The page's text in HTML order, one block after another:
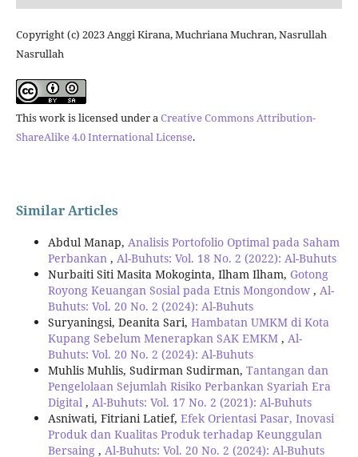
Copyright (c) 2023 Anggi Kirana, Muchriana Muchran, Nasrullah
Nasrullah
This work is licensed under aCreative Commons Attribution-
ShareAlike 4.0 International License.
Similar Articles
Abdul Manap, Analisis Portofolio Optimal pada Saham
Perbankan , Al-Buhuts: Vol. 18 No. 2 (2022): Al-Buhuts
Nurbaiti Siti Masita Mokoginta, Ilham Ilham, Gotong
Royong Keuangan Sosial pada Etnis Mongondow , Al-
Buhuts: Vol. 20 No. 2 (2024): Al-Buhuts
Suryaningsi, Deanita Sari, Hambatan UMKM di Kota
Kupang Sebelum Menerapkan SAK EMKM , Al-
Buhuts: Vol. 20 No. 2 (2024): Al-Buhuts
Muhlis Muhlis, Sudirman Sudirman, Tantangan dan
Pengelolaan Sejumlah Risiko Perbankan Syariah Era
Digital , Al-Buhuts: Vol. 17 No. 2 (2021): Al-Buhuts
Asniwati, Fitriani Latief, Efek Orientasi Pasar, Inovasi
Produk dan Kualitas Produk terhadap Keunggulan
Bersaing , Al-Buhuts: Vol. 20 No. 2 (2024): Al-Buhuts